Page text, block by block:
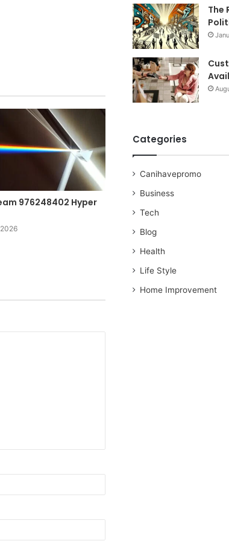
976248402 Hyper
The
Categories
Canihavepromo
Business
Tech
Blog
Health
Life Style
Home Improvement